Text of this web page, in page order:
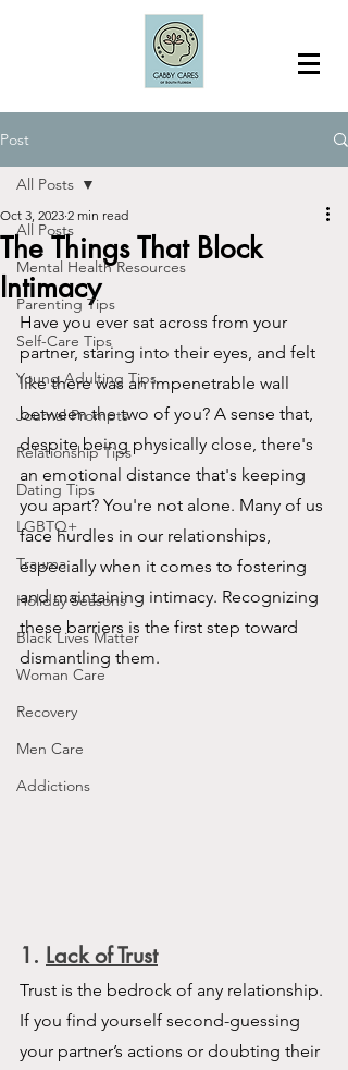
Post
All Posts
Mental Health Resources
Parenting Tips
Self-Care Tips
Young Adulting Tips
Journal Prompts
Relationship Tips
Dating Tips
LGBTQ+
Trauma
Holiday Seasons
Black Lives Matter
Woman Care
Recovery
Men Care
Addictions
All Posts
The Things That Block
Intimacy
Oct 3, 2023 2 min read
Have you ever sat across from your
partner, staring into their eyes, and felt
like there was an impenetrable wall
between the two of you? A sense that,
despite being physically close, there's
an emotional distance that's keeping
you apart? You're not alone. Many of us
face hurdles in our relationships,
especially when it comes to fostering
and maintaining intimacy. Recognizing
these barriers is the first step toward
dismantling them.
1. Lack of Trust
Trust is the bedrock of any relationship.
If you find yourself second-guessing
your partner’s actions or doubting their